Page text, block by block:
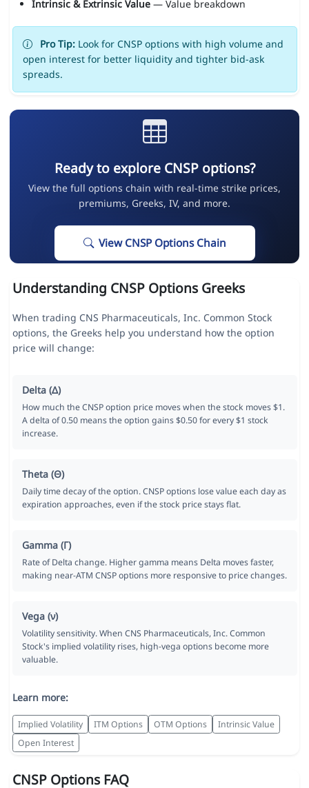
Intrinsic & Extrinsic Value— Value breakdown
Pro Tip:Look for CNSP options with high volume and
open interest for better liquidity and tighter bid-ask
spreads.
Ready to explore CNSP options?
View the full options chain with real-time strike prices,
premiums, Greeks, IV, and more.
View CNSP Options Chain
Understanding CNSP Options Greeks
When trading CNS Pharmaceuticals, Inc. Common Stock
options, the Greeks help you understand how the option
price will change:
Delta (Δ)
How much the CNSP option price moves when the stock moves $1.
A delta of 0.50 means the option gains $0.50 for every $1 stock
increase.
Theta (Θ)
Daily time decay of the option. CNSP options lose value each day as
expiration approaches, even if the stock price stays flat.
Gamma (Γ)
Rate of Delta change. Higher gamma means Delta moves faster,
making near-ATM CNSP options more responsive to price changes.
Vega (ν)
Volatility sensitivity. When CNS Pharmaceuticals, Inc. Common
Stock's implied volatility rises, high-vega options become more
valuable.
Learn more:
Implied Volatility ITM Options OTM Options
Intrinsic Value
Open Interest
CNSP Options FAQ